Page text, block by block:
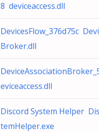
8 deviceaccess.dll
DevicesFlow_376d75c
Broker.dll
eviceaccess.dll
Discord System Helper
temHelper.exe